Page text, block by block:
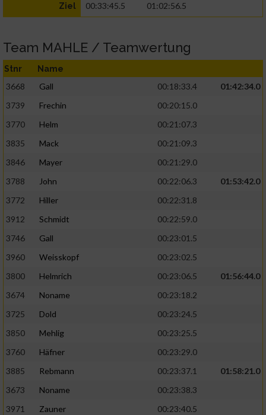
Ziel 00:33:45.5 01:02:56.5
Team MAHLE / Teamwertung
Stnr Name
3668 Gall 00:18:33.4
01:42:34.0
3739
Frechin
00:20:15.0
3770
Helm
00:21:07.3
3835
Mack
00:21:09.3
3846
Mayer
00:21:29.0
3788
John 00:22:06.3
01:53:42.0
3772
Hiller
00:22:31.8
3912
Schmidt
00:22:59.0
3746
Gall
00:23:01.5
3960
Weisskopf
00:23:02.5
3800
Helmrich 00:23:06.5
01:56:44.0
3674
Noname
00:23:18.2
3725
Dold
00:23:24.5
3850
Mehlig
00:23:25.5
3760
Häfner
00:23:29.0
3885
Rebmann 00:23:37.1
01:58:21.0
3673
Noname
00:23:38.3
3971
Zauner
00:23:40.5